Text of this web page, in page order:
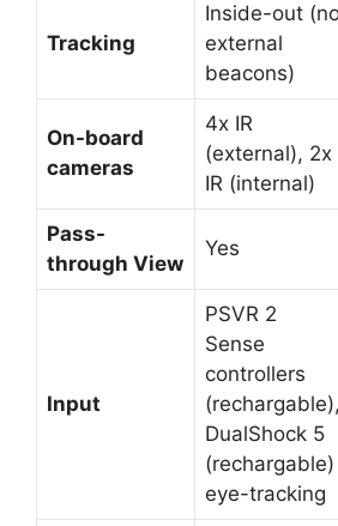
Tracking
Inside-out
external
beacons)
On-board
cameras
4x IR
(external), 2x
IR (internal)
Pass-
through View
Yes
Input
PSVR 2
Sense
controllers
(rechargable),
DualShock 5
(rechargable)
eye-tracking